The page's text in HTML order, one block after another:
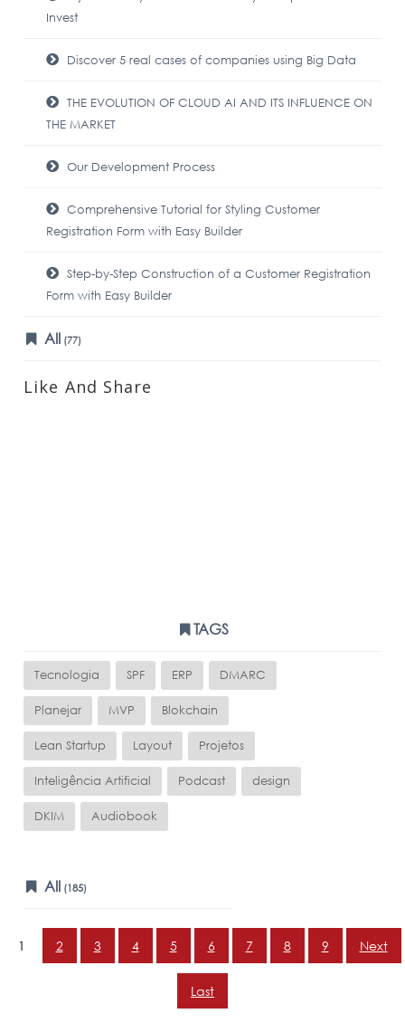
Invest
Discover 5 real cases of companies using Big Data
THE EVOLUTION OF CLOUD AI AND ITS INFLUENCE ON
THE MARKET
Our Development Process
Comprehensive Tutorial for Styling Customer
Registration Form with Easy Builder
Step-by-Step Construction of a Customer Registration
Form with Easy Builder
All (77)
Like And Share
TAGS
Tecnologia SPF ERP DMARC
Planejar MVP Blokchain
Lean Startup Layout Projetos
Inteligência Artificial Podcast design
DKIM Audiobook
All (185)
1 2 3 4 5 6 7 8 9 Next
Last